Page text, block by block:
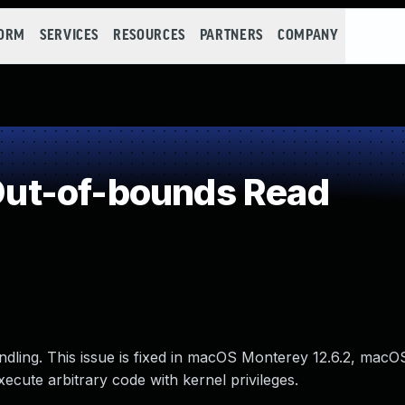
SERVICES RESOURCES PARTNERS COMPANY
of-bounds Read
This issue is fixed in macOS Monterey 12.6.2,
arbitrary code with kernel privileges.